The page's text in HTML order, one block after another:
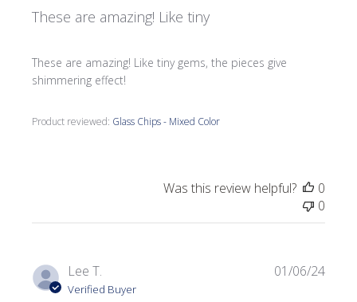
These are amazing! Like tiny
These are amazing! Like tiny gems, the pieces give
shimmering effect!
Product reviewed: Glass Chips - Mixed Color
Was this review helpful?
0
0
Lee T.
Verified Buyer
01/06/24